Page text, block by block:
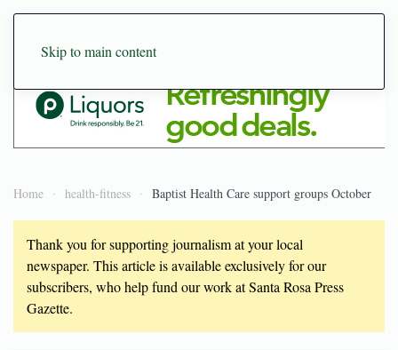
Skip to main content
Home health-fitness Baptist Health Care support groups October
Thank you for supporting journalism at your local
newspaper. This article is available exclusively for our
subscribers, who help fund our work at Santa Rosa Press
Gazette.